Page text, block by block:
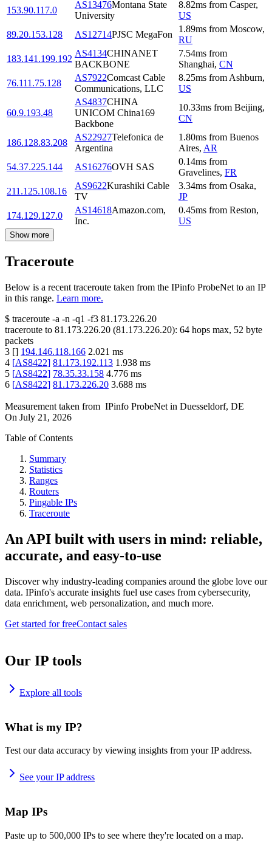
153.90.117.0
AS13476Montana State
University
8.82ms from Casper,
US
89.20.153.128
AS12714PJSC MegaFon
1.89ms from Moscow,
RU
183.141.199.192
AS4134CHINANET
BACKBONE
7.54ms from
Shanghai, CN
76.111.75.128
AS7922Comcast Cable
Communications, LLC
8.25ms from Ashburn,
US
60.9.193.48
AS4837CHINA
UNICOM China169
Backbone
10.33ms from Beijing,
CN
186.128.83.208
AS22927Telefonica de
Argentina
1.80ms from Buenos
Aires, AR
54.37.225.144
AS16276OVH SAS
0.14ms from
Gravelines, FR
211.125.108.16
AS9622Kurashiki Cable
TV
3.34ms from Osaka,
JP
174.129.127.0
AS14618Amazon.com,
Inc.
0.45ms from Reston,
US
Show more
Traceroute
Below is a recent traceroute taken from the IPinfo ProbeNet to an IP
in this range. Learn more.
$ traceroute -a -n -q1 -f3 81.173.226.20
traceroute to 81.173.226.20 (81.173.226.20): 64 hops max, 52 byte
packets
3 [] 194.146.118.166 2.021 ms
4 [AS8422] 81.173.192.113 1.938 ms
5 [AS8422] 78.35.33.158 4.776 ms
6 [AS8422] 81.173.226.20 3.688 ms
Measurement taken from IPinfo ProbeNet in Duesseldorf, DE
On July 21, 2026
Table of Contents
Summary
Statistics
Ranges
Routers
Pingable IPs
Traceroute
An API built with users in mind: reliable,
accurate, and easy-to-use
Discover why industry-leading companies around the globe love our
data. IPinfo's accurate insights fuel use cases from cybersecurity,
data enrichment, web personalization, and much more.
Get started for freeContact sales
Our IP tools
Explore all tools
What is my IP?
Test our data accuracy by viewing insights from your IP address.
See your IP address
Map IPs
Paste up to 500,000 IPs to see where they're located on a map.